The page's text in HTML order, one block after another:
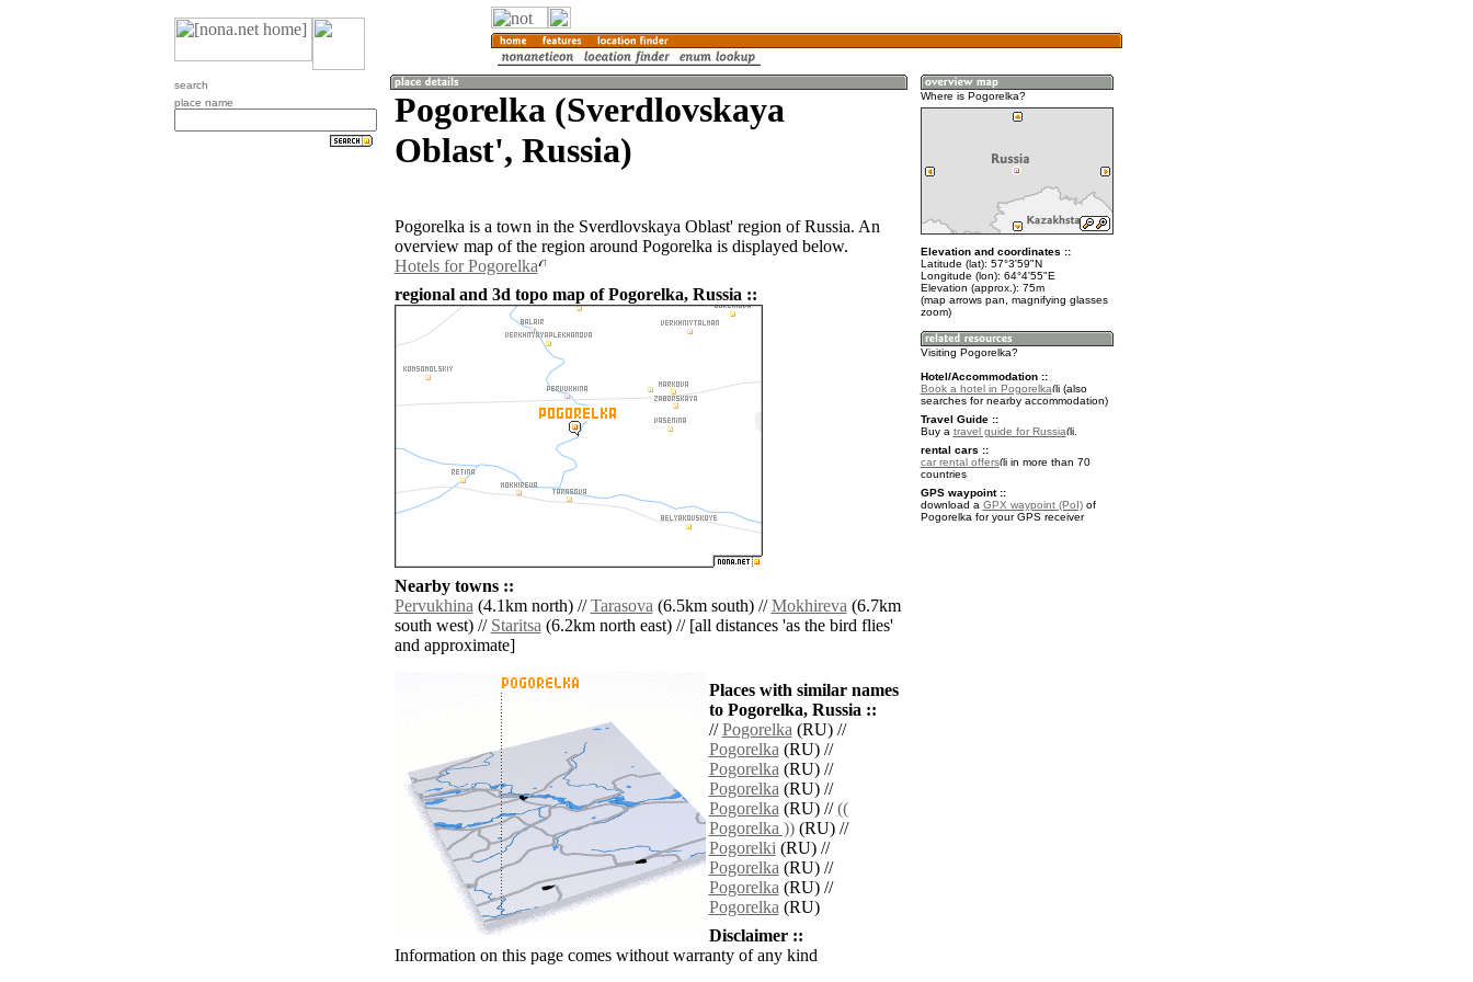
search
place name
Pogorelka (Sverdlovskaya
Oblast', Russia)
Pogorelka is a town in the Sverdlovskaya Oblast' region of Russia. An
overview map of the region around Pogorelka is displayed below.
Hotels for Pogorelka
regional and 3d topo map of Pogorelka, Russia ::
Nearby towns ::
Pervukhina(4.1km north) //Tarasova(6.5km south) //Mokhireva(6.7km
south west) // Staritsa(6.2km north east) // [all distances 'as the bird flies'
and approximate]
Places with similar names
to Pogorelka, Russia ::
//Pogorelka(RU) //
Pogorelka(RU) //
Pogorelka(RU) //
Pogorelka(RU) //
Pogorelka(RU) //((
Pogorelka ))(RU) //
Pogorelki(RU) //
Pogorelka(RU) //
Pogorelka(RU) //
Pogorelka(RU)
Disclaimer ::
Information on this page comes without warranty of any kind
Where is Pogorelka?
Elevation and coordinates ::
Latitude (lat): 57°3'59"N
Longitude (lon): 64°4'55"E
Elevation (approx.): 75m
(map arrows pan, magnifying glasses
zoom)
Visiting Pogorelka?
Hotel/Accommodation ::
Book a hotel in Pogorelka
(also
searches for nearby accommodation)
Travel Guide ::
Buy a travel guide for Russia
.
rental cars ::
car rental offers
in more than 70
countries
GPS waypoint ::
download a GPX waypoint (PoI)of
Pogorelka for your GPS receiver